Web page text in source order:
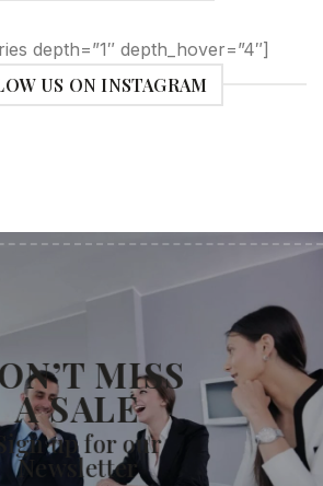
depth=”1″ depth_hover=”4″]
US ON INSTAGRAM
MISS
A SALE
up for our
Newsletter